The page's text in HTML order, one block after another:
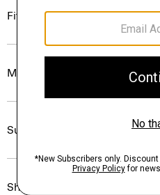
Fit
Materials & Care
Sustainability & Traceability
Shipping, Returns & Exchanges